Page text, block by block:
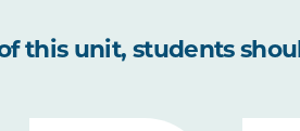
this unit, students